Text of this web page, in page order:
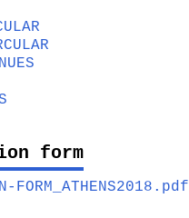
form
FORM_ATHENS2018.pdf